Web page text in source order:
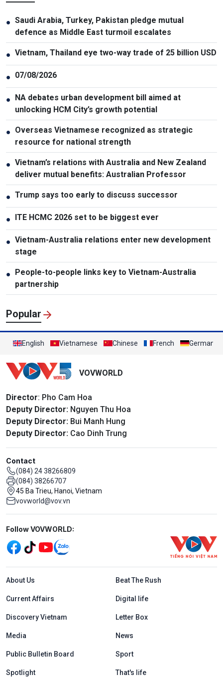
● Saudi Arabia, Turkey, Pakistan pledge mutual
defence as Middle East turmoil escalates
● Vietnam, Thailand eye two-way trade of 25 billion USD
● 07/08/2026
● NA debates urban development bill aimed at
unlocking HCM City’s growth potential
● Overseas Vietnamese recognized as strategic
resource for national strength
● Vietnam’s relations with Australia and New Zealand
deliver mutual benefits: Australian Professor
● Trump says too early to discuss successor
● ITE HCMC 2026 set to be biggest ever
● Vietnam-Australia relations enter new development
stage
● People-to-people links key to Vietnam-Australia
partnership
Popular
English Vietnamese Chinese French German
VOVWORLD
Director: Pho Cam Hoa
Deputy Director: Nguyen Thu Hoa
Deputy Director: Bui Manh Hung
Deputy Director: Cao Dinh Trung
Contact
(084) 24 38266809
(084) 38266707
45 Ba Trieu, Hanoi, Vietnam
vovworld@vov.vn
Mạng xã hội
Follow VOVWORLD:
Menu footer tiếng Anh
About Us Beat The Rush
Current Affairs Digital life
Discovery Vietnam Letter Box
Media News
Public Bulletin Board Sport
Spotlight That's life